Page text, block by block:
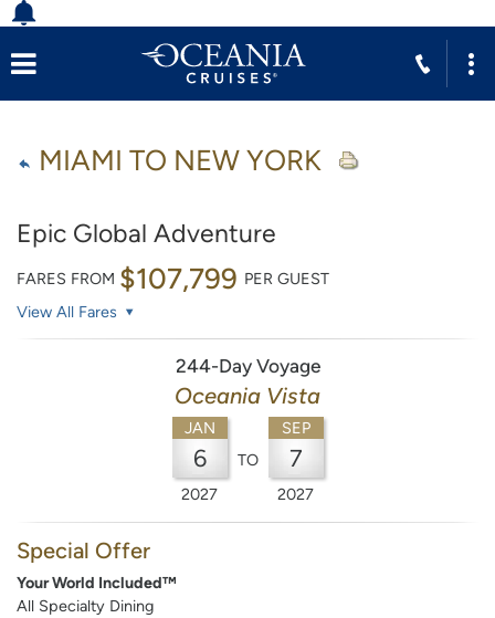
MIAMI TO NEW YORK
Epic Global Adventure
FARES FROM $107,799 PER GUEST
View All Fares
244-Day Voyage
Oceania Vista
JAN
6
2027
TO
SEP
7
2027
Special Offer
Your World Included™
All Specialty Dining